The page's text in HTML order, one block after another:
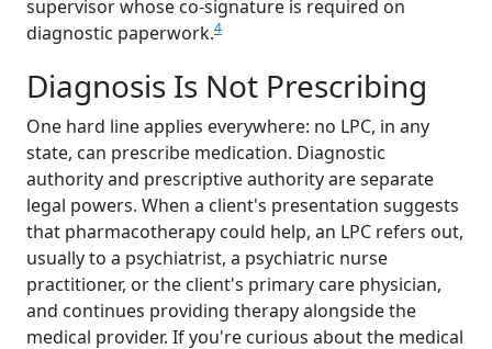
supervisor whose co-signature is required on
diagnostic paperwork.4
Diagnosis Is Not Prescribing
One hard line applies everywhere: no LPC, in any
state, can prescribe medication. Diagnostic
authority and prescriptive authority are separate
legal powers. When a client's presentation suggests
that pharmacotherapy could help, an LPC refers out,
usually to a psychiatrist, a psychiatric nurse
practitioner, or the client's primary care physician,
and continues providing therapy alongside the
medical provider. If you're curious about the medical